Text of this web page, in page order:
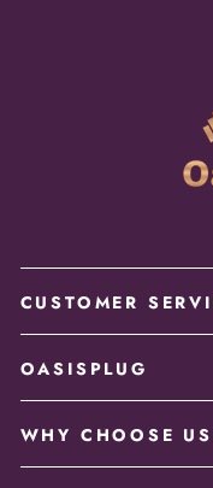
CUSTOMER
OASISPLUG
WHY CHOOSE